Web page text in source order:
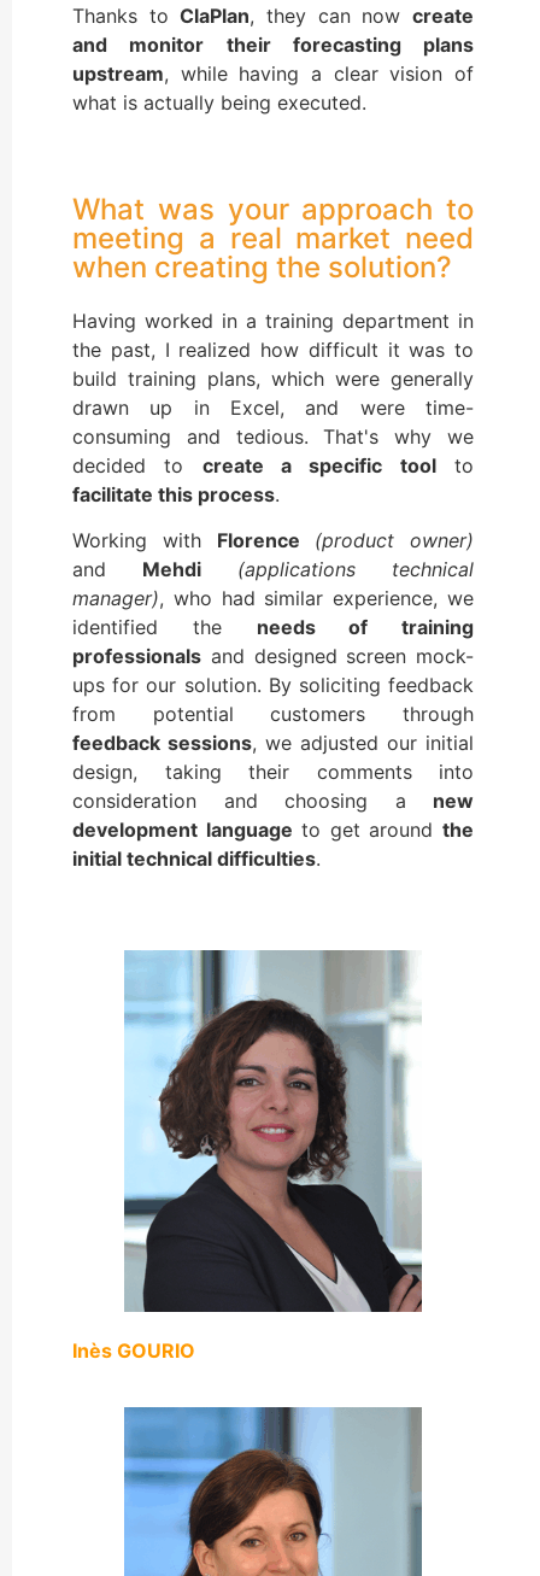
Thanks toClaPlan, they can nowcreate
and monitor their forecasting plans
upstream, while having a clear vision of
what is actually being executed.
What was your approach to
meeting a real market need
when creating the solution?
Having worked in a training department in
the past, I realized how difficult it was to
build training plans, which were generally
drawn up in Excel, and were time-
consuming and tedious. That's why we
decided to create a specific toolto
facilitate this process.
Working with Florence
(product owner)
and Mehdi
(applications technical
manager), who had similar experience, we
identified the needs of training
professionals and designed screen mock-
ups for our solution. By soliciting feedback
from potential customers through
feedback sessions, we adjusted our initial
design, taking their comments into
consideration and choosing a new
development language to get aroundthe
initial technical difficulties.
Inès GOURIO